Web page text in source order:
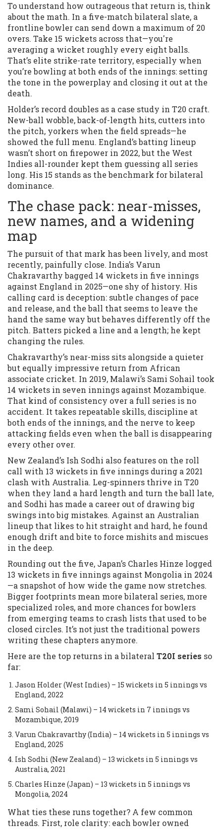
To understand how outrageous that return is, think
about the math. In a five-match bilateral slate, a
frontline bowler can send down a maximum of 20
overs. Take 15 wickets across that—you're
averaging a wicket roughly every eight balls.
That’s elite strike-rate territory, especially when
you’re bowling at both ends of the innings: setting
the tone in the powerplay and closing it out at the
death.
Holder’s record doubles as a case study in T20 craft.
New-ball wobble, back-of-length hits, cutters into
the pitch, yorkers when the field spreads—he
showed the full menu. England’s batting lineup
wasn’t short on firepower in 2022, but the West
Indies all-rounder kept them guessing all series
long. His 15 stands as the benchmark for bilateral
dominance.
The chase pack: near-misses,
new names, and a widening
map
The pursuit of that mark has been lively, and most
recently, painfully close. India’s Varun
Chakravarthy bagged 14 wickets in five innings
against England in 2025—one shy of history. His
calling card is deception: subtle changes of pace
and release, and the ball that seems to leave the
hand the same way but behaves differently off the
pitch. Batters picked a line and a length; he kept
changing the rules.
Chakravarthy’s near-miss sits alongside a quieter
but equally impressive return from African
associate cricket. In 2019, Malawi’s Sami Sohail took
14 wickets in seven innings against Mozambique.
That kind of consistency over a full series is no
accident. It takes repeatable skills, discipline at
both ends of the innings, and the nerve to keep
attacking fields even when the ball is disappearing
every other over.
New Zealand’s Ish Sodhi also features on the roll
call with 13 wickets in five innings during a 2021
clash with Australia. Leg-spinners thrive in T20
when they land a hard length and turn the ball late,
and Sodhi has made a career out of drawing big
swings into big mistakes. Against an Australian
lineup that likes to hit straight and hard, he found
enough drift and bite to force mishits and miscues
in the deep.
Rounding out the five, Japan’s Charles Hinze logged
13 wickets in five innings against Mongolia in 2024
—a snapshot of how wide the game now stretches.
Bigger footprints mean more bilateral series, more
specialized roles, and more chances for bowlers
from emerging teams to crash lists that used to be
closed circles. It’s not just the traditional powers
writing these chapters anymore.
Here are the top returns in a bilateral T20I series so
far:
Jason Holder (West Indies) – 15 wickets in 5 innings vs
England, 2022
Sami Sohail (Malawi) – 14 wickets in 7 innings vs
Mozambique, 2019
Varun Chakravarthy (India) – 14 wickets in 5 innings vs
England, 2025
Ish Sodhi (New Zealand) – 13 wickets in 5 innings vs
Australia, 2021
Charles Hinze (Japan) – 13 wickets in 5 innings vs
Mongolia, 2024
What ties these runs together? A few common
threads. First, role clarity: each bowler owned